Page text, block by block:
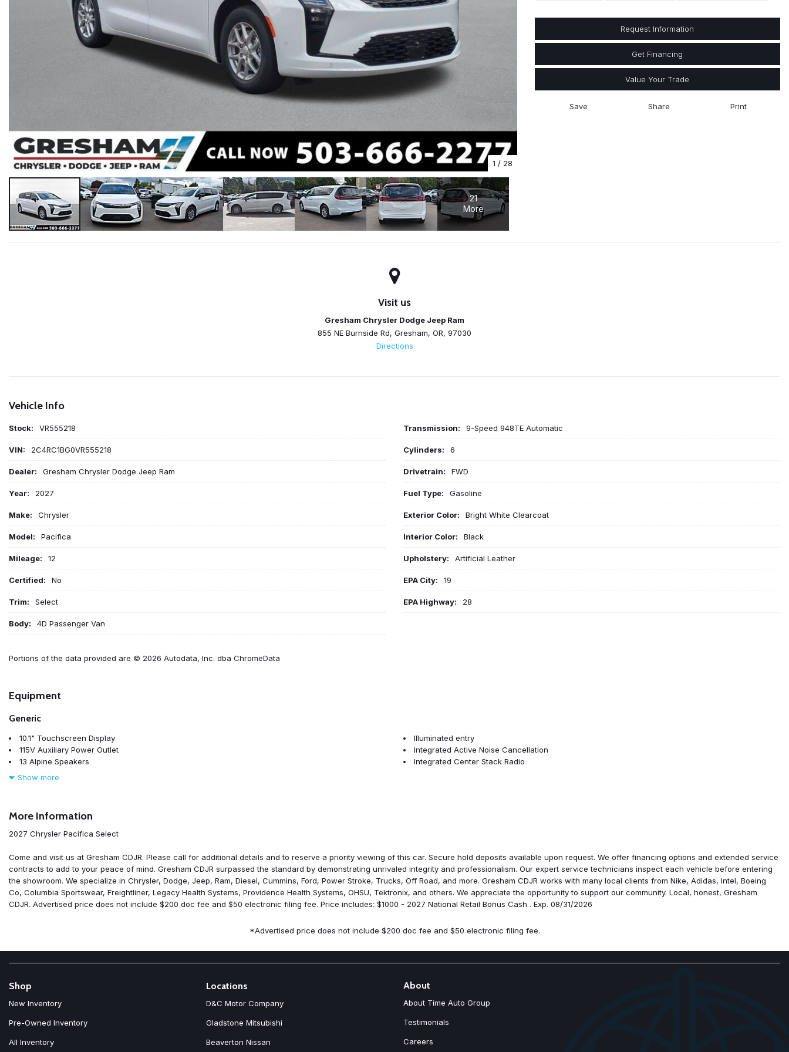
1 / 28
21
More
Request Information
Get Financing
Value Your Trade
Save Share Print
Visit us
Gresham Chrysler Dodge Jeep Ram
855 NE Burnside Rd, Gresham, OR, 97030
Directions
Vehicle Info
Stock: VR555218
VIN: 2C4RC1BG0VR555218
Dealer: Gresham Chrysler Dodge Jeep Ram
Year: 2027
Make: Chrysler
Model: Pacifica
Mileage: 12
Certified: No
Trim: Select
Body: 4D Passenger Van
Transmission: 9-Speed 948TE Automatic
Cylinders: 6
Drivetrain: FWD
Fuel Type: Gasoline
Exterior Color: Bright White Clearcoat
Interior Color: Black
Upholstery: Artificial Leather
EPA City: 19
EPA Highway: 28
Portions of the data provided are © 2026 Autodata, Inc. dba ChromeData
Equipment
Generic
10.1" Touchscreen Display
115V Auxiliary Power Outlet
13 Alpine Speakers
17" x 7.0" Aluminum Wheels
3rd Row USB Charge Port
4-Wheel Disc Brakes
6 Speakers
8-Passenger Seating
ABS brakes
Adjustable head restraints: driver and passenger w/tilt
Air Conditioning
Apple CarPlay/Android Auto
Auto High-beam Headlights
Automatic temperature control
Bumpers: body-color
Caprice Leatherette Bucket Seats
Delay-off headlights
Illuminated entry
Integrated Active Noise Cancellation
Integrated Center Stack Radio
Panic alarm
ParkSense Based Camera Activation
ParkSense Front/Rear Park Assist with Stop
ParkView Rear Back-Up Camera
Passenger door bin
Power Adjust 8-Way Front Passenger Seat
Power door mirrors
Power driver seat
Power Liftgate
Power windows
Radio data system
Radio: Uconnect 5 Nav with 10.1" Display
Rain sensing wipers
Show more
More Information
2027 Chrysler Pacifica Select
Come and visit us at Gresham CDJR. Please call for additional details and to reserve a priority viewing of this car. Secure hold deposits available upon request. We offer financing options and extended service
contracts to add to your peace of mind. Gresham CDJR surpassed the standard by demonstrating unrivaled integrity and professionalism. Our expert service technicians inspect each vehicle before entering
the showroom. We specialize in Chrysler, Dodge, Jeep, Ram, Diesel, Cummins, Ford, Power Stroke, Trucks, Off Road, and more. Gresham CDJR works with many local clients from Nike, Adidas, Intel, Boeing
Co, Columbia Sportswear, Freightliner, Legacy Health Systems, Providence Health Systems, OHSU, Tektronix, and others. We appreciate the opportunity to support our community. Local, honest, Gresham
CDJR. Advertised price does not include $200 doc fee and $50 electronic filing fee. Price includes: $1000 - 2027 National Retail Bonus Cash . Exp. 08/31/2026
*Advertised price does not include $200 doc fee and $50 electronic filing fee.
Shop
New Inventory
Pre-Owned Inventory
All Inventory
Locations
D&C Motor Company
Gladstone Mitsubishi
Beaverton Nissan
About
About Time Auto Group
Testimonials
Careers